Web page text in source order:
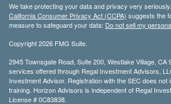
We take protecting your data and privacy very
California Consumer Privacy Act (CCPA) suggests the
measure to safeguard your data: Do not sell my
Copyright 2026 FMG Suite.
2945 Townsgate Road, Suite 200, Westlake Village,
services offered through Regal Investment Advisors,
Investment Advisor. Registration with the SEC does not
training. Horizon Advisors is independent of Regal
License # 0C83838.